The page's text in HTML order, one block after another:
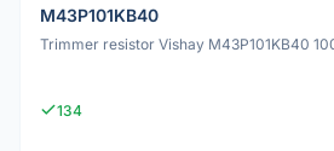
M43P101KB40
Trimmer resistor Vishay M43P101KB40
134